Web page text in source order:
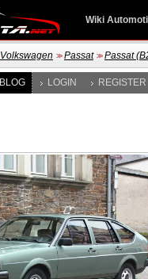
Wiki
Volkswagen >> Passat >> Passat
BLOG LOGIN REGISTER